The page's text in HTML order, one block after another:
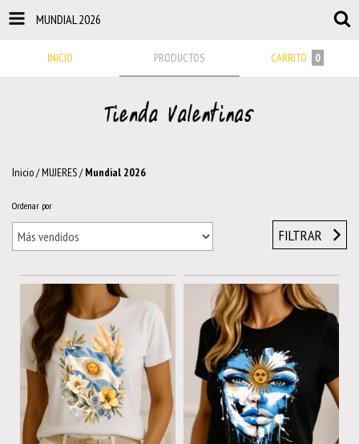
MUNDIAL 2026
INICIO PRODUCTOS CARRITO 0
Inicio/MUJERES/ Mundial 2026
Ordenar por
FILTRAR